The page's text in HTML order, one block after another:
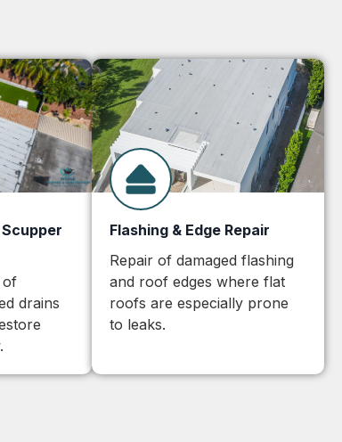
of
drains
Flashing & Edge Repair
Repair of damaged flashing
and roof edges where flat
roofs are especially prone
to leaks.